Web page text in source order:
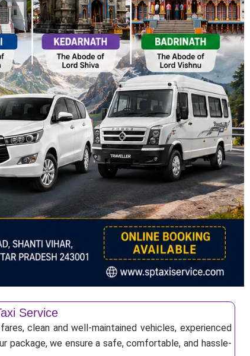
Service
clean and well-maintained vehicles, experienced
package, we ensure a safe, comfortable, and hassle-